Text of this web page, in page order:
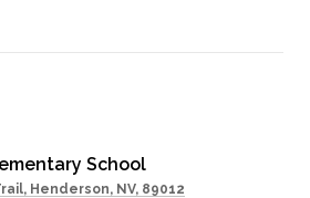
School
Henderson, NV, 89012